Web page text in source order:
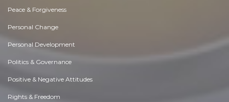
Peace & Forgiveness
Personal Change
Personal Development
Politics & Governance
Positive & Negative Attitudes
Rights & Freedom